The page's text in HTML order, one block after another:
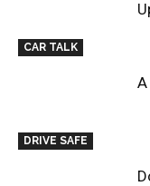
CAR TALK
DRIVE SAFE